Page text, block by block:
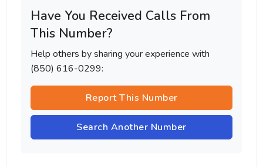
Have You Received Calls From
This Number?
Help others by sharing your experience with
(850) 616-0299:
Report This Number
Search Another Number